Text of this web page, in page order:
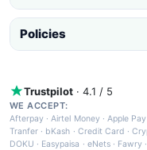
Policies
Trustpilot · 4.1 / 5
WE ACCEPT:
Afterpay ·Airtel Money·Apple Pay
Tranfer · bKash · Credit Card ·
DOKU · Easypaisa · eNets· Fawry ·